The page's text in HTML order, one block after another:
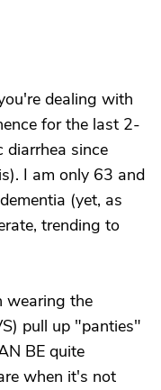
dealing with
for the last 2-
diarrhea since
I am only 63 and
(yet, as
trending to
wearing the
pull up "panties"
BE quite
when it's not